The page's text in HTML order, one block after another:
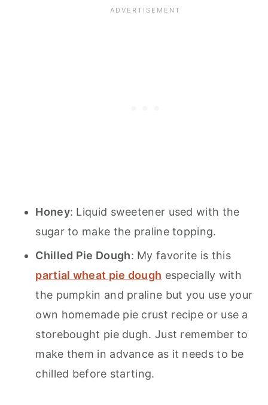
Honey: Liquid sweetener used with the
sugar to make the praline topping.
Chilled Pie Dough: My favorite is this
partial wheat pie dough especially with
the pumpkin and praline but you use your
own homemade pie crust recipe or use a
storebought pie dugh. Just remember to
make them in advance as it needs to be
chilled before starting.